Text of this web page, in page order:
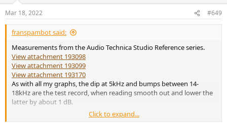
s
:
Mar 18, 2022 #649
franspambot said:
Measurements from the Audio Technica Studio Reference series.
View attachment 193098
View attachment 193099
View attachment 193170
As with all my graphs, the dip at 5kHz and bumps between 14-
18kHz are the test record, when reading smooth out and lower the
latter by about 1 dB.
Consistent sound throughout the line. Obviously the styli and
Click to expand...